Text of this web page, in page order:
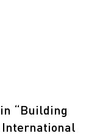
“Building
International